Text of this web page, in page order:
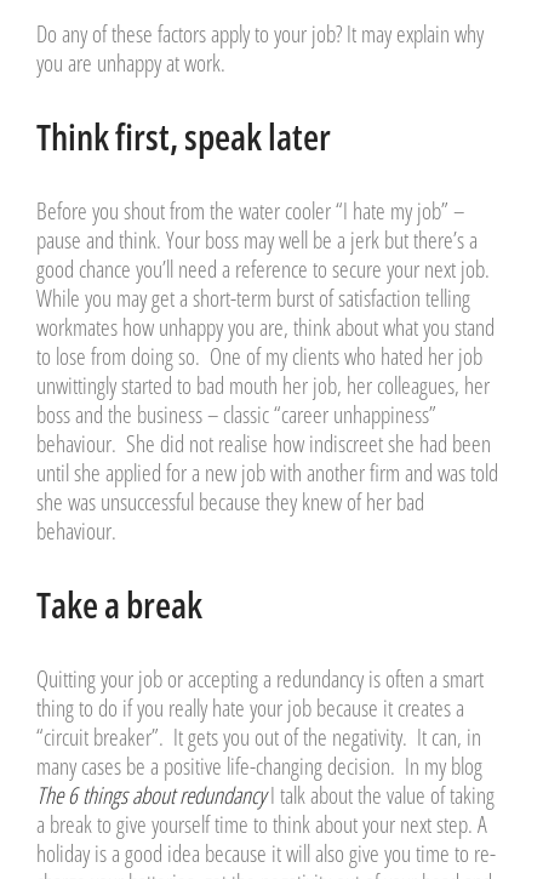
Do any of these factors apply to your job? It may explain why
you are unhappy at work.
Think first, speak later
Before you shout from the water cooler “I hate my job” –
pause and think. Your boss may well be a jerk but there’s a
good chance you’ll need a reference to secure your next job.
While you may get a short-term burst of satisfaction telling
workmates how unhappy you are, think about what you stand
to lose from doing so. One of my clients who hated her job
unwittingly started to bad mouth her job, her colleagues, her
boss and the business – classic “career unhappiness”
behaviour. She did not realise how indiscreet she had been
until she applied for a new job with another firm and was told
she was unsuccessful because they knew of her bad
behaviour.
Take a break
Quitting your job or accepting a redundancy is often a smart
thing to do if you really hate your job because it creates a
“circuit breaker”. It gets you out of the negativity. It can, in
many cases be a positive life-changing decision. In my blog
The 6 things about redundancyI talk about the value of taking
a break to give yourself time to think about your next step. A
holiday is a good idea because it will also give you time to re-